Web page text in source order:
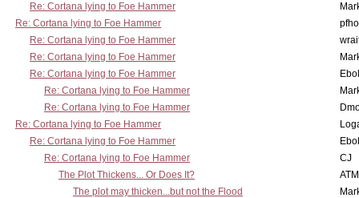
Re: Cortana lying to Foe Hammer
Re: Cortana lying to Foe Hammer
Re: Cortana lying to Foe Hammer
Re: Cortana lying to Foe Hammer
Re: Cortana lying to Foe Hammer
Re: Cortana lying to Foe Hammer
Re: Cortana lying to Foe Hammer
Re: Cortana lying to Foe Hammer
Re: Cortana lying to Foe Hammer
Re: Cortana lying to Foe Hammer
CJ
The Plot Thickens... Or Does It?
The plot may thicken...but not the Flood